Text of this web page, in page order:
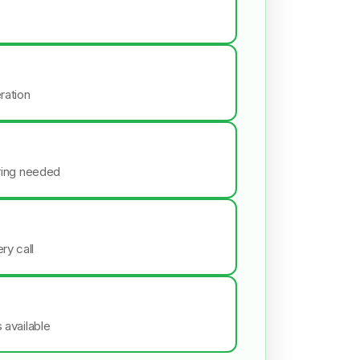
needed
call
available